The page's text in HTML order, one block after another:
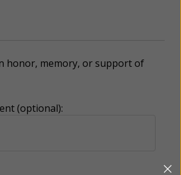
honor, memory, or support of
(optional):